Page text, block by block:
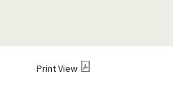
Print View